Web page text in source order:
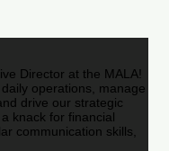
Director at the MALA!
operations, manage
drive our strategic
knack for financial
communication skills,